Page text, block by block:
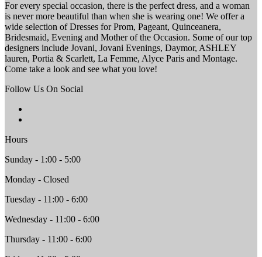
For every special occasion, there is the perfect dress, and a woman
is never more beautiful than when she is wearing one! We offer a
wide selection of Dresses for Prom, Pageant, Quinceanera,
Bridesmaid, Evening and Mother of the Occasion. Some of our top
designers include Jovani, Jovani Evenings, Daymor, ASHLEY
lauren, Portia & Scarlett, La Femme, Alyce Paris and Montage.
Come take a look and see what you love!
Follow Us On Social
Hours
Sunday - 1:00 - 5:00
Monday - Closed
Tuesday - 11:00 - 6:00
Wednesday - 11:00 - 6:00
Thursday - 11:00 - 6:00